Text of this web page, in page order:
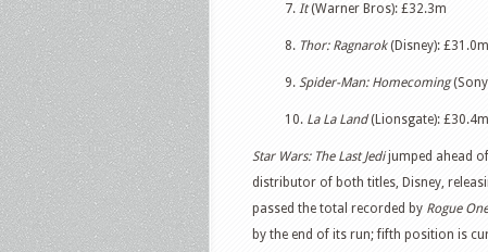
7. It(Warner Bros): £32.3m
8. Thor: Ragnarok(Disney):
9. Spider-Man: Homecoming
10. La La Land(Lionsgate): £30.4m
Star Wars: The Last Jedijumped ahead of
distributor of both titles, Disney,
passed the total recorded by Rogue One
by the end of its run; fifth position is